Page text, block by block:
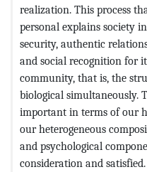
realization. This process
personal explains society
security, authentic
and social recognition for
community, that is, the
biological simultaneously.
important in terms of our
our heterogeneous
and psychological
consideration and